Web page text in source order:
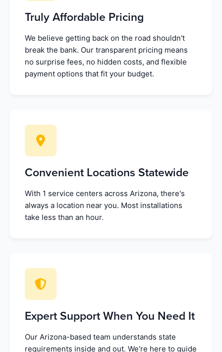
Truly Affordable Pricing
We believe getting back on the road shouldn't
break the bank. Our transparent pricing means
no surprise fees, no hidden costs, and flexible
payment options that fit your budget.
Convenient Locations Statewide
With 1 service centers across Arizona, there's
always a location near you. Most installations
take less than an hour.
Expert Support When You Need It
Our Arizona-based team understands state
requirements inside and out. We're here to guide